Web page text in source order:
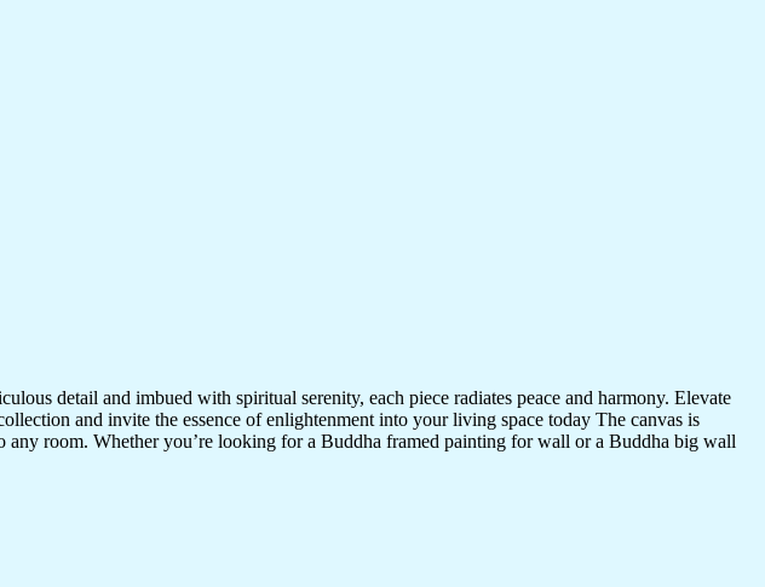
detail and imbued with spiritual serenity, each piece radiates peace and harmony. Elevate
and invite the essence of enlightenment into your living space today The canvas is
room. Whether you’re looking for a Buddha framed painting for wall or a Buddha big wall